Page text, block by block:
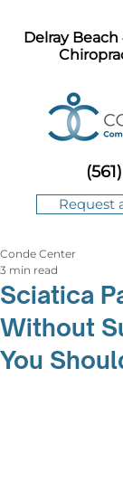
Request
Delray Beach
Sciatica
Without
You
Conde Center
3 min read